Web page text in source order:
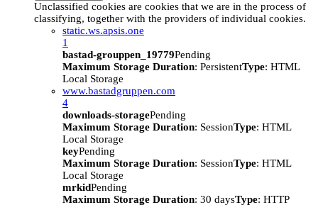
Unclassified cookies are cookies that we are in the process of
classifying, together with the providers of individual cookies.
static.ws.apsis.one
1
bastad-grouppen_19779Pending
Maximum Storage Duration: PersistentType: HTML
Local Storage
www.bastadgruppen.com
4
downloads-storagePending
Maximum Storage Duration: SessionType: HTML
Local Storage
keyPending
Maximum Storage Duration: SessionType: HTML
Local Storage
mrkidPending
Maximum Storage Duration: 30 daysType: HTTP